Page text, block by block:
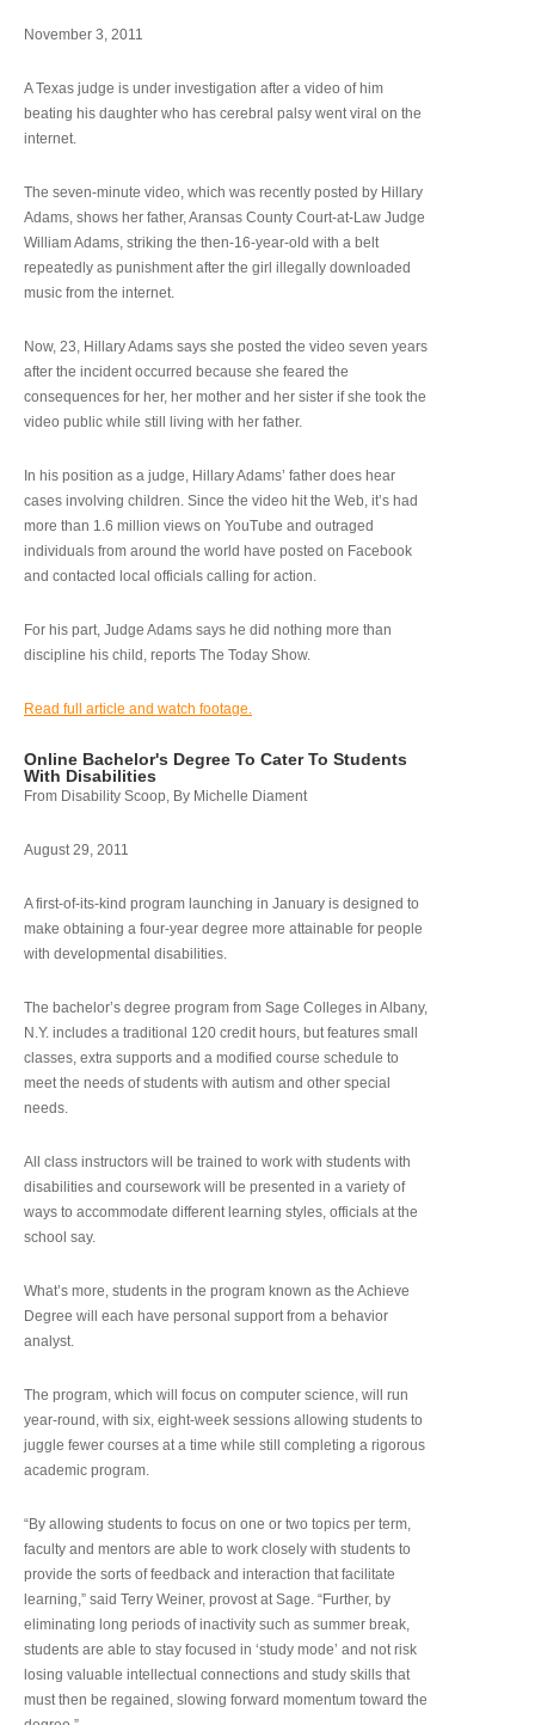
November 3, 2011
A Texas judge is under investigation after a video of him
beating his daughter who has cerebral palsy went viral on the
internet.
The seven-minute video, which was recently posted by Hillary
Adams, shows her father, Aransas County Court-at-Law Judge
William Adams, striking the then-16-year-old with a belt
repeatedly as punishment after the girl illegally downloaded
music from the internet.
Now, 23, Hillary Adams says she posted the video seven years
after the incident occurred because she feared the
consequences for her, her mother and her sister if she took the
video public while still living with her father.
In his position as a judge, Hillary Adams’ father does hear
cases involving children. Since the video hit the Web, it’s had
more than 1.6 million views on YouTube and outraged
individuals from around the world have posted on Facebook
and contacted local officials calling for action.
For his part, Judge Adams says he did nothing more than
discipline his child, reports The Today Show.
Read full article and watch footage.
Online Bachelor's Degree To Cater To Students
With Disabilities
From Disability Scoop, By Michelle Diament
August 29, 2011
A first-of-its-kind program launching in January is designed to
make obtaining a four-year degree more attainable for people
with developmental disabilities.
The bachelor’s degree program from Sage Colleges in Albany,
N.Y. includes a traditional 120 credit hours, but features small
classes, extra supports and a modified course schedule to
meet the needs of students with autism and other special
needs.
All class instructors will be trained to work with students with
disabilities and coursework will be presented in a variety of
ways to accommodate different learning styles, officials at the
school say.
What’s more, students in the program known as the Achieve
Degree will each have personal support from a behavior
analyst.
The program, which will focus on computer science, will run
year-round, with six, eight-week sessions allowing students to
juggle fewer courses at a time while still completing a rigorous
academic program.
“By allowing students to focus on one or two topics per term,
faculty and mentors are able to work closely with students to
provide the sorts of feedback and interaction that facilitate
learning,” said Terry Weiner, provost at Sage. “Further, by
eliminating long periods of inactivity such as summer break,
students are able to stay focused in ‘study mode’ and not risk
losing valuable intellectual connections and study skills that
must then be regained, slowing forward momentum toward the